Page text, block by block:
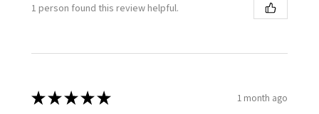
1 person found this review helpful.
★★★★★ 1 month ago